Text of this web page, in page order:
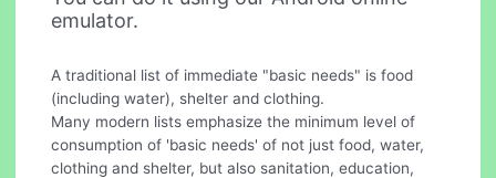
emulator.
A traditional list of immediate "basic needs" is food
(including water), shelter and clothing.
Many modern lists emphasize the minimum level of
consumption of 'basic needs' of not just food, water,
clothing and shelter, but also sanitation, education,